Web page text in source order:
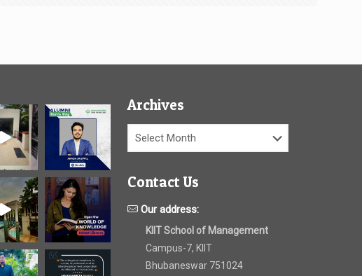
Archives
Archives
Contact Us
Our address:
KIIT School of Management
Campus-7, KIIT
Bhubaneswar 751024